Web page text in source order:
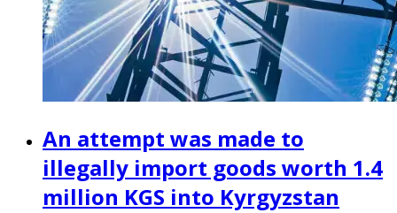
An attempt was made to
illegally import goods worth 1.4
million KGS into Kyrgyzstan